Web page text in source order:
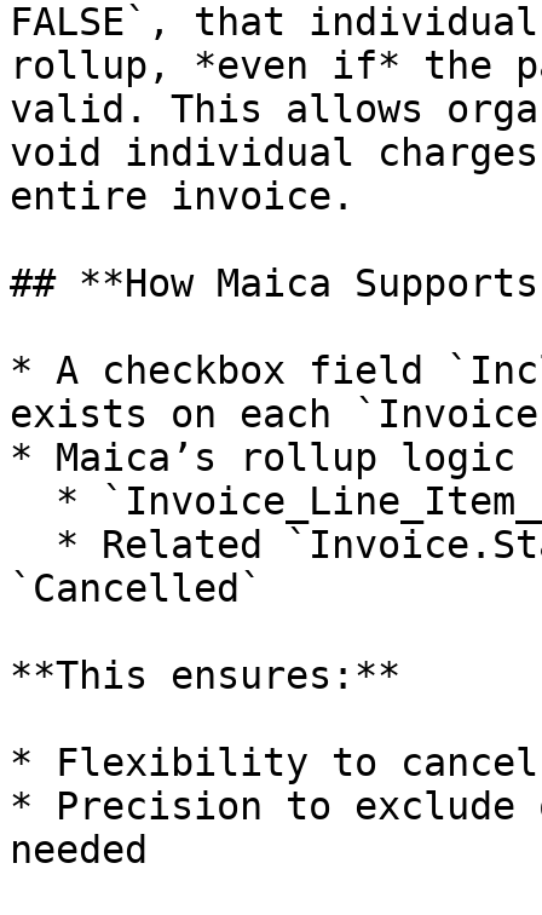
FALSE`, that
rollup, *even if* the
valid. This allows
void individual
entire invoice.
## **How Maica
* A checkbox field
exists on each
* Maica’s rollup logic
`Cancelled`
**This ensures:**
* Flexibility to
* Precision to
needed